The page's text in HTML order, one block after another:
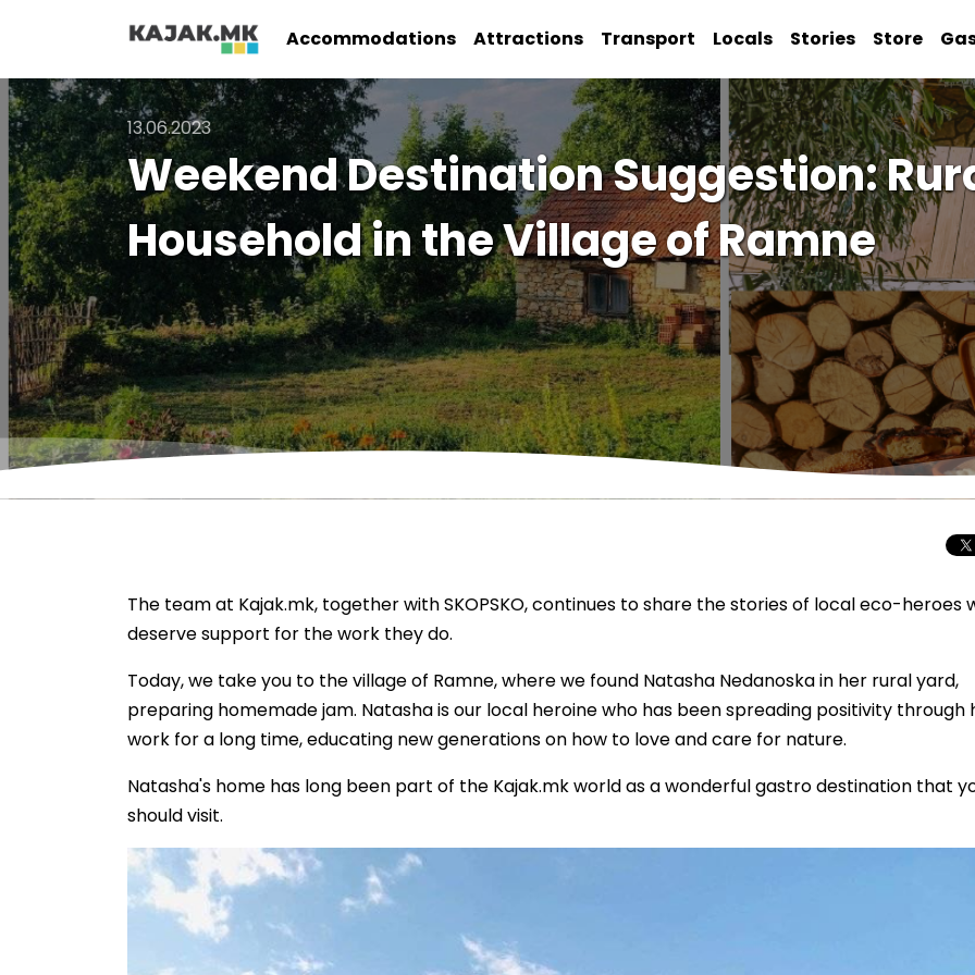
Accommodations Attractions Transport Locals Stories Store
13.06.2023
Weekend Destination Suggestion:
Household in the Village of Ramne
The team at Kajak.mk, together with SKOPSKO, continues to share the stories of local eco-heroes
deserve support for the work they do.
Today, we take you to the village of Ramne, where we found Natasha Nedanoska in her rural yard,
preparing homemade jam. Natasha is our local heroine who has been spreading positivity through
work for a long time, educating new generations on how to love and care for nature.
Natasha's home has long been part of the Kajak.mk world as a wonderful gastro destination that
should visit.